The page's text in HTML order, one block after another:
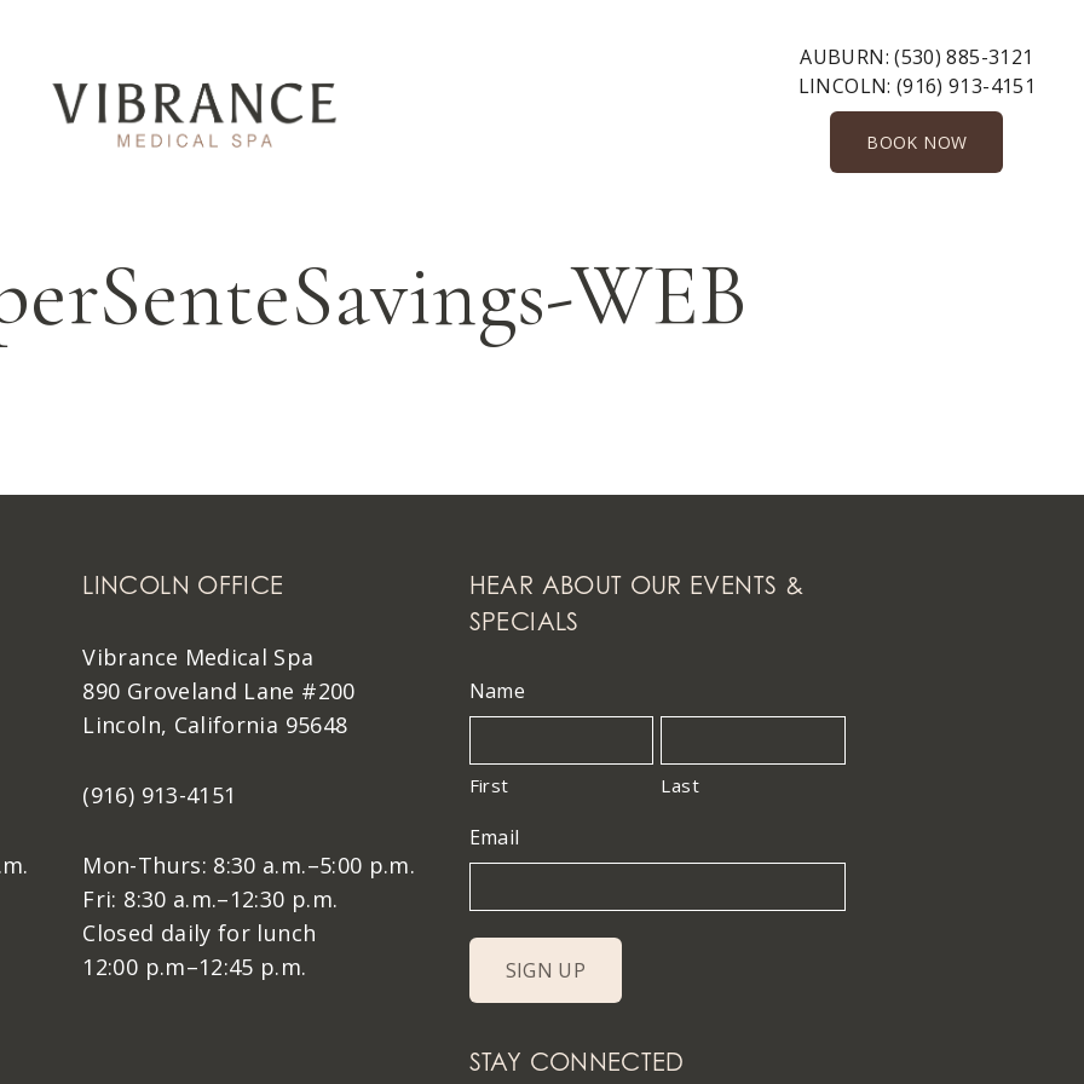
AUBURN:(530) 885-3121
LINCOLN: (916) 913-4151
BOOK NOW
WEB
LINCOLN OFFICE
Vibrance Medical Spa
890 Groveland Lane #200
Lincoln, California 95648
(916) 913-4151
Mon-Thurs: 8:30 a.m.–5:00 p.m.
Fri: 8:30 a.m.–12:30 p.m.
Closed daily for lunch
12:00 p.m–12:45 p.m.
HEAR ABOUT OUR EVENTS &
SPECIALS
Name
First Last
Email
STAY CONNECTED